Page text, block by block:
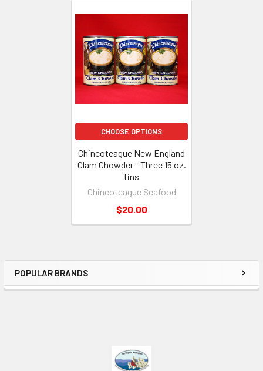
POPULAR BRANDS
CHOOSE OPTIONS
Chincoteague New England
Clam Chowder - Three 15 oz.
tins
Chincoteague Seafood
$20.00